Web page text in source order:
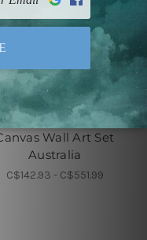
Framed Canvas Wall
Art Prints Set
Mount Rushmore
National Monument
Dakota 5 Piece
Wall Art Set
Australia
C$142.93 - C$551.99